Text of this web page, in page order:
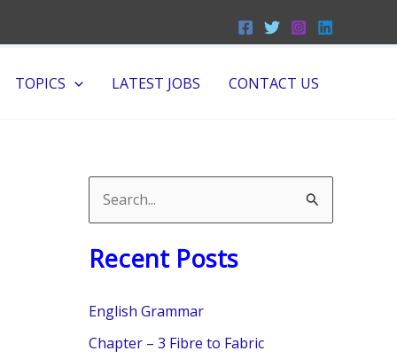
TOPICS LATEST JOBS CONTACT US
a
c
h
Recent Posts
English Grammar
Chapter – 3 Fibre to Fabric